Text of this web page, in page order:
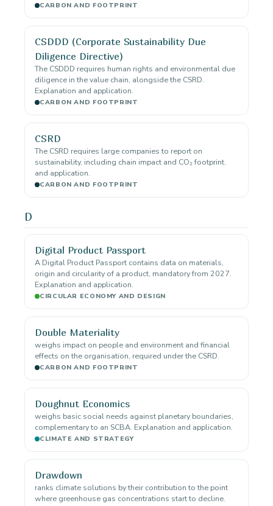
CARBON AND FOOTPRINT
CSDDD (Corporate Sustainability Due
Diligence Directive)
The CSDDD requires human rights and environmental due
diligence in the value chain, alongside the CSRD.
Explanation and application.
CARBON AND FOOTPRINT
CSRD
The CSRD requires large companies to report on
sustainability, including chain impact and CO₂ footprint.
and application.
CARBON AND FOOTPRINT
D
Digital Product Passport
A Digital Product Passport contains data on materials,
origin and circularity of a product, mandatory from 2027.
Explanation and application.
CIRCULAR ECONOMY AND DESIGN
Double Materiality
weighs impact on people and environment and financial
effects on the organisation, required under the CSRD.
CARBON AND FOOTPRINT
Doughnut Economics
weighs basic social needs against planetary boundaries,
complementary to an SCBA. Explanation and application.
CLIMATE AND STRATEGY
Drawdown
ranks climate solutions by their contribution to the point
where greenhouse gas concentrations start to decline.